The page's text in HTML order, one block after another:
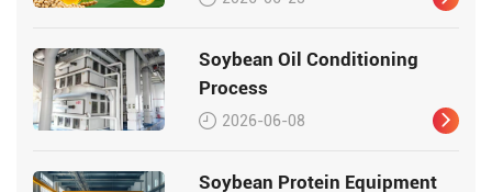
Soybean Oil Conditioning
Process
2026-06-08
Soybean Protein Equipment